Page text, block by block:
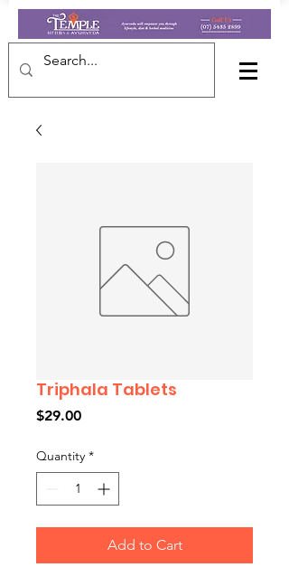
Triphala Tablets
$29.00Price
Quantity *
Add to Cart